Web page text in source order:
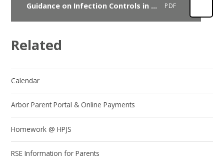
Guidance on Infection Controls in Schools and other childcare settings PDF
Related
Calendar
Arbor Parent Portal & Online Payments
Homework @ HPJS
RSE Information for Parents